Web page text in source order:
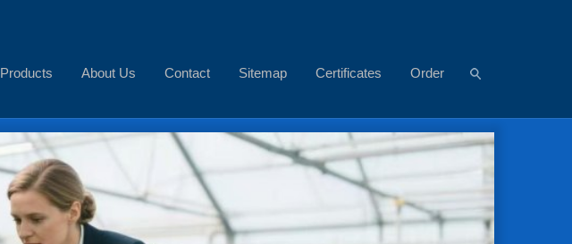
Products About Us Contact Sitemap Certificates Order